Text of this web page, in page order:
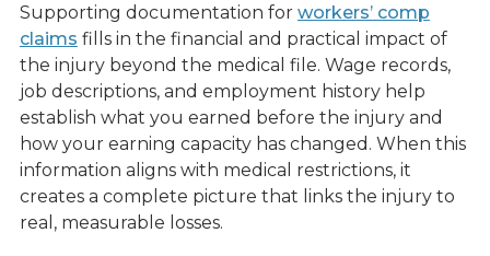
Supporting documentation for workers’ comp
claims fills in the financial and practical impact of
the injury beyond the medical file. Wage records,
job descriptions, and employment history help
establish what you earned before the injury and
how your earning capacity has changed. When this
information aligns with medical restrictions, it
creates a complete picture that links the injury to
real, measurable losses.